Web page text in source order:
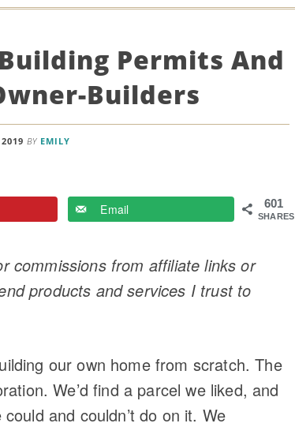
Permits And
Builders
BY EMILY
601
SHARES
Email
commissions from affiliate links or
products and services I trust to
our own home from scratch. The
We’d find a parcel we liked, and
and couldn’t do on it. We